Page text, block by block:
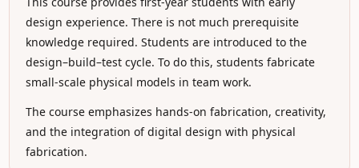
design experience. There is not much prerequisite
knowledge required. Students are introduced to the
design–build–test cycle. To do this, students fabricate
small-scale physical models in team work.
The course emphasizes hands-on fabrication, creativity,
and the integration of digital design with physical
fabrication.